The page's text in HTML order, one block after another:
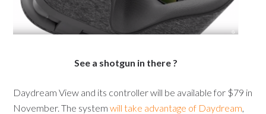
See a shotgun in there ?
Daydream View and its controller will be available for $79 in
November. The systemwill take advantage of Daydream